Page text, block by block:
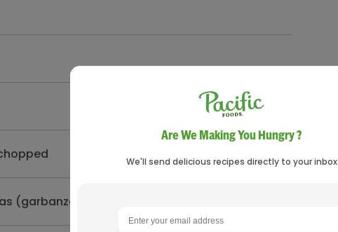
Are We Making You Hungry ?
We'll send delicious recipes directly to your inbox
(garbanzo beans), drained and rinsed